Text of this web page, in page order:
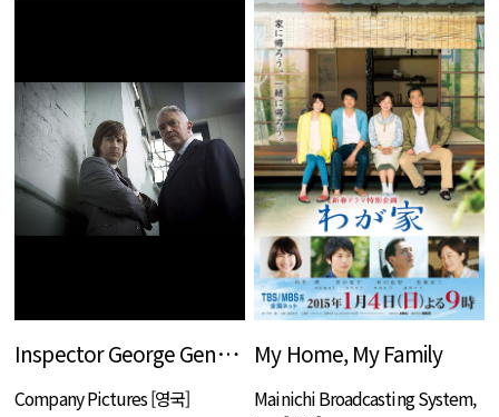
Inspector George Gently S6 ( Film 1 - `Gently Between the Lines`)
Company Pictures [영국]
My Home, My Family
Mainichi Broadcasting System,